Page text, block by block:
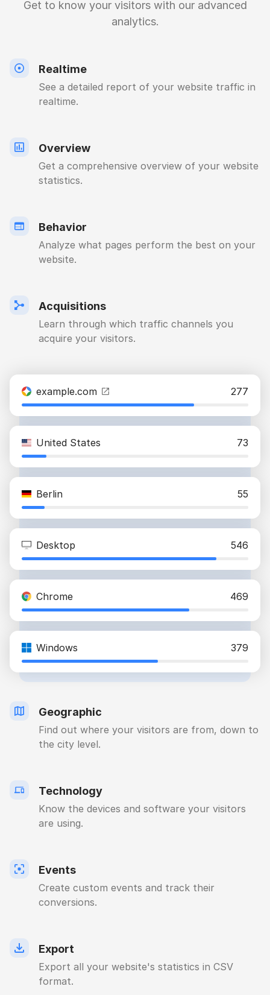
Get to know your visitors with our advanced
analytics.
Realtime
See a detailed report of your website traffic in
realtime.
Overview
Get a comprehensive overview of your website
statistics.
Behavior
Analyze what pages perform the best on your
website.
Acquisitions
Learn through which traffic channels you
acquire your visitors.
example.com 277
United States 73
Berlin 55
Desktop 546
Chrome 469
Windows 379
Geographic
Find out where your visitors are from, down to
the city level.
Technology
Know the devices and software your visitors
are using.
Events
Create custom events and track their
conversions.
Export
Export all your website's statistics in CSV
format.